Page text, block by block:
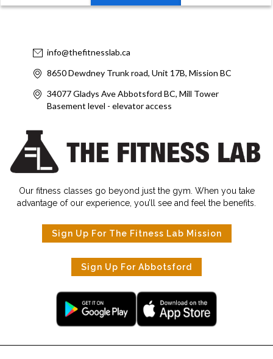
info@thefitnesslab.ca
8650 Dewdney Trunk road, Unit 17B, Mission BC
34077 Gladys Ave Abbotsford BC, Mill Tower
Basement level - elevator access
Our fitness classes go beyond just the gym. When you take
advantage of our experience, you’ll see and feel the benefits.
Sign Up For The Fitness Lab Mission
Sign Up For Abbotsford